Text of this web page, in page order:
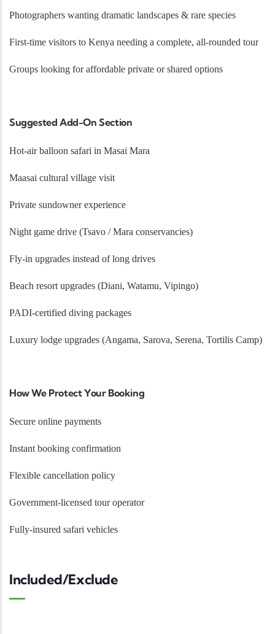
Photographers wanting dramatic landscapes & rare species
First-time visitors to Kenya needing a complete, all-rounded tour
Groups looking for affordable private or shared options
Suggested Add-On Section
Hot-air balloon safari in Masai Mara
Maasai cultural village visit
Private sundowner experience
Night game drive (Tsavo / Mara conservancies)
Fly-in upgrades instead of long drives
Beach resort upgrades (Diani, Watamu, Vipingo)
PADI-certified diving packages
Luxury lodge upgrades (Angama, Sarova, Serena, Tortilis Camp)
How We Protect Your Booking
Secure online payments
Instant booking confirmation
Flexible cancellation policy
Government-licensed tour operator
Fully-insured safari vehicles
Included/Exclude